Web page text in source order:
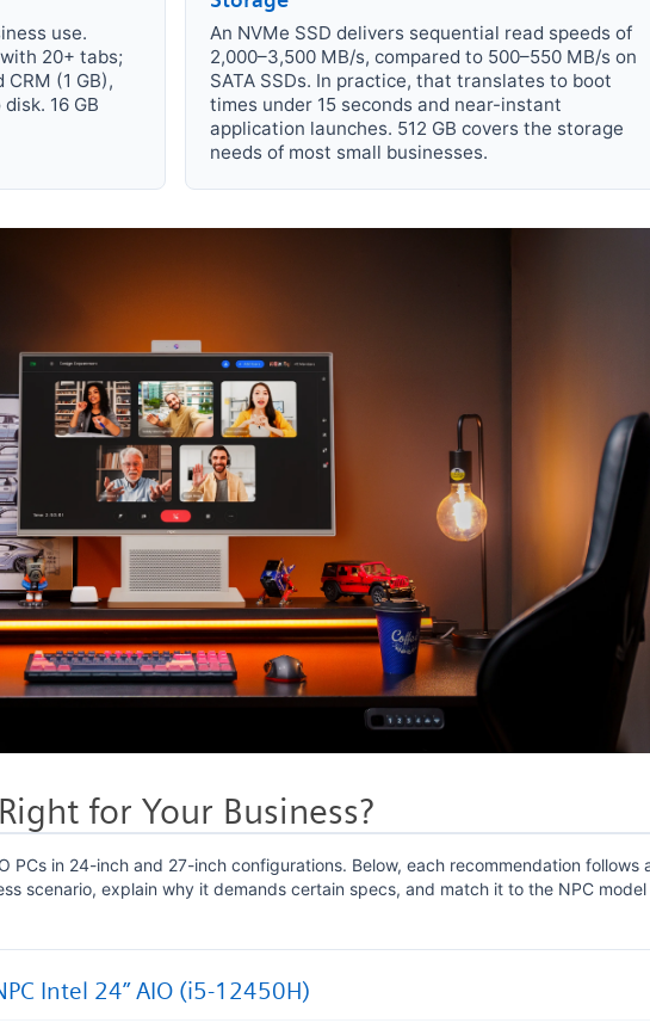
use.
20+ tabs;
(1 GB),
16 GB
An NVMe SSD delivers sequential read speeds of
2,000–3,500 MB/s, compared to 500–550 MB/s on
SATA SSDs. In practice, that translates to boot
times under 15 seconds and near-instant
application launches. 512 GB covers the storage
needs of most small businesses.
for Your Business?
PCs in 24-inch and 27-inch configurations. Below, each recommendation follows
scenario, explain why it demands certain specs, and match it to the NPC
Intel 24” AIO (i5-12450H)